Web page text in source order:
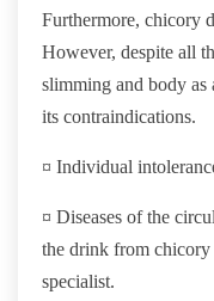
Furthermore, chicory
However, despite all
slimming and body as
its contraindications.
¤ Individual
¤ Diseases of the
the drink from
specialist.